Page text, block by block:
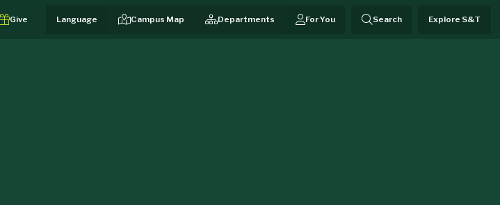
Give Campus Map Departments For You Search Explore S&T